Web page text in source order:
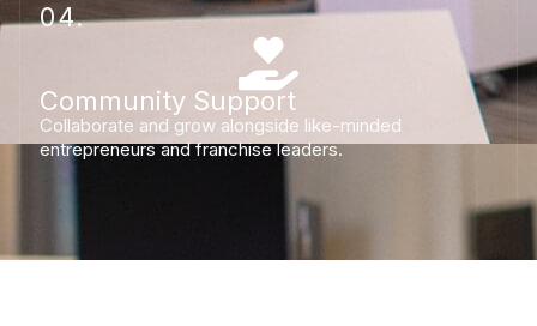
04.
Community Support
Collaborate and grow alongside like-minded
entrepreneurs and franchise leaders.